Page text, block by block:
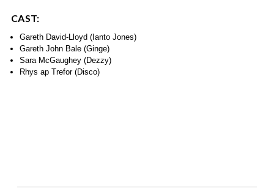
CAST:
Gareth David-Lloyd (Ianto Jones)
Gareth John Bale (Ginge)
Sara McGaughey (Dezzy)
Rhys ap Trefor (Disco)